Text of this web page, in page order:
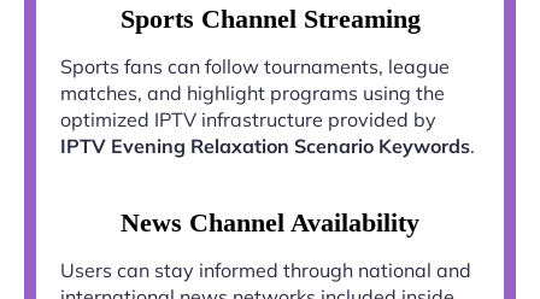
Sports Channel Streaming
Sports fans can follow tournaments, league
matches, and highlight programs using the
optimized IPTV infrastructure provided by
IPTV Evening Relaxation Scenario Keywords.
News Channel Availability
Users can stay informed through national and